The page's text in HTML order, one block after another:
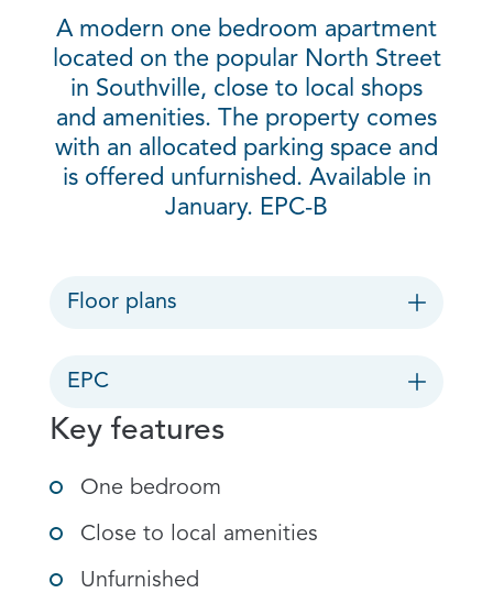
A modern one bedroom apartment
located on the popular North Street
in Southville, close to local shops
and amenities. The property comes
with an allocated parking space and
is offered unfurnished. Available in
January. EPC-B
Floor plans
EPC
Key features
One bedroom
Close to local amenities
Unfurnished